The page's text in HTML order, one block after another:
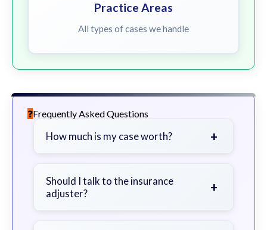
Practice Areas
All types of cases we handle
Frequently Asked Questions
How much is my case worth? +
severity of your injuries, medical
bills, time off work, and insurance
Should I talk to the insurance
adjuster?
+